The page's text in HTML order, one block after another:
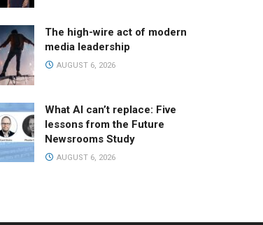
The high-wire act of modern
media leadership
AUGUST 6, 2026
What AI can’t replace: Five
lessons from the Future
Newsrooms Study
AUGUST 6, 2026